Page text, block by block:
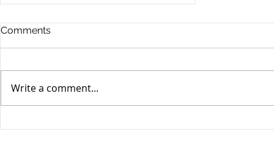
Stocks Drop for Week
Comments
Write a comment...